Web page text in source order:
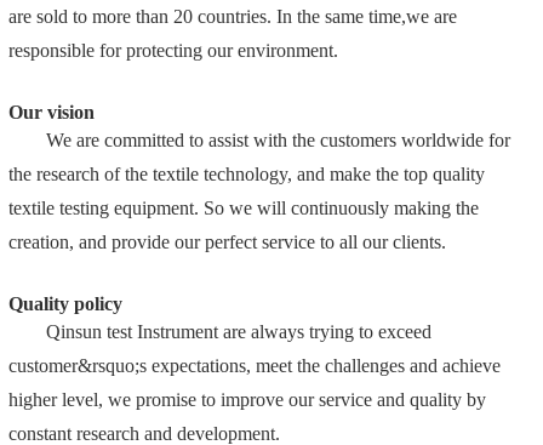
are sold to more than 20 countries. In the same time,we are
responsible for protecting our environment.
Our vision
We are committed to assist with the customers worldwide for
the research of the textile technology, and make the top quality
textile testing equipment. So we will continuously making the
creation, and provide our perfect service to all our clients.
Quality policy
Qinsun test Instrument are always trying to exceed
customer&rsquo;s expectations, meet the challenges and achieve
higher level, we promise to improve our service and quality by
constant research and development.